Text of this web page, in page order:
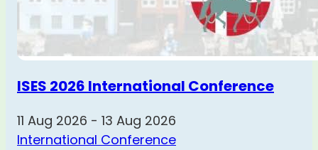
ISES 2026 International Conference
11 Aug 2026 - 13 Aug 2026
International Conference